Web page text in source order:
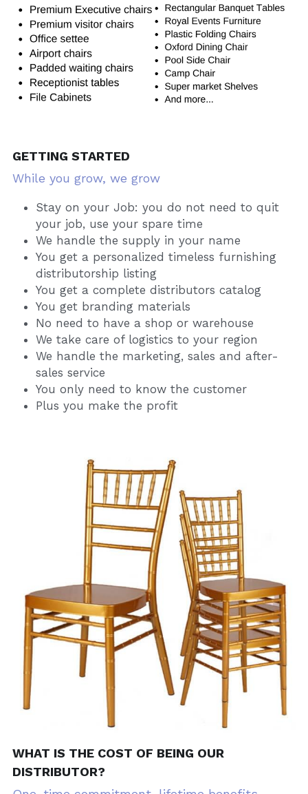
GETTING STARTED
While you grow, we grow
Stay on your Job: you do not need to quit
your job, use your spare time
We handle the supply in your name
You get a personalized timeless furnishing
distributorship listing
You get a complete distributors catalog
You get branding materials
No need to have a shop or warehouse
We take care of logistics to your region
We handle the marketing, sales and after-
sales service
You only need to know the customer
Plus you make the profit
WHAT IS THE COST OF BEING OUR
DISTRIBUTOR?